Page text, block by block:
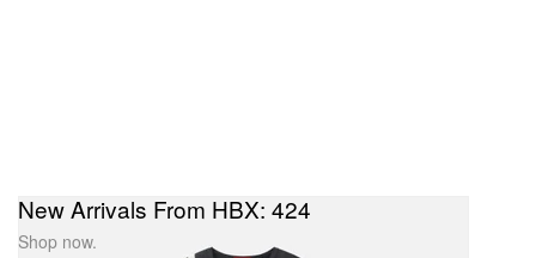
New Arrivals From HBX: 424
Shop now.